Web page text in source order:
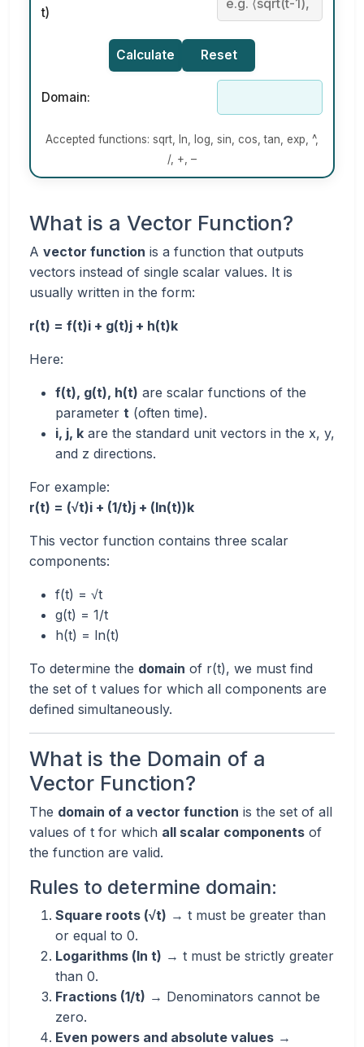
t)
Calculate Reset
Domain:
Accepted functions: sqrt, ln, log, sin, cos, tan, exp, ^,
/, +, –
What is a Vector Function?
A vector function is a function that outputs
vectors instead of single scalar values. It is
usually written in the form:
r(t) = f(t)i + g(t)j + h(t)k
Here:
f(t), g(t), h(t) are scalar functions of the
parameter t (often time).
i, j, k are the standard unit vectors in the x, y,
and z directions.
For example:
r(t) = (√t)i + (1/t)j + (ln(t))k
This vector function contains three scalar
components:
f(t) = √t
g(t) = 1/t
h(t) = ln(t)
To determine the domain of r(t), we must find
the set of t values for which all components are
defined simultaneously.
What is the Domain of a
Vector Function?
The domain of a vector function is the set of all
values of t for which all scalar components of
the function are valid.
Rules to determine domain:
Square roots (√t) → t must be greater than
or equal to 0.
Logarithms (ln t) → t must be strictly greater
than 0.
Fractions (1/t) → Denominators cannot be
zero.
Even powers and absolute values →